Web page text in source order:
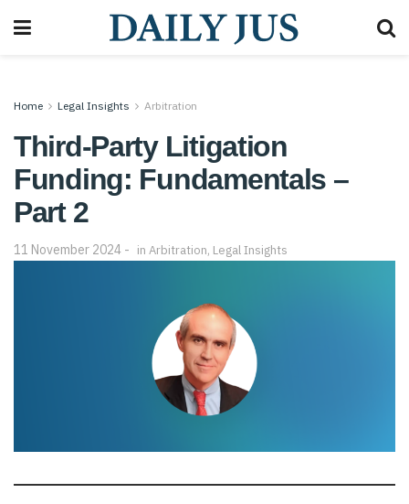
Home Legal Insights Arbitration
Third-Party Litigation
Funding: Fundamentals –
Part 2
11 November 2024 in Arbitration, Legal Insights